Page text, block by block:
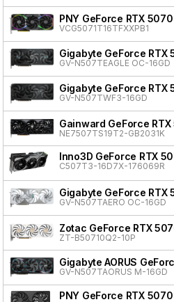
PNY GeForce RTX
VCG5071T16TFXXPB1
Gigabyte GeForce RTX
GV-N507TEAGLE OC-16GD
Gigabyte GeForce RTX
GV-N507TWF3-16GD
Gainward GeForce
NE7507TS19T2-GB2031K
Inno3D GeForce RTX
C507T3-16D7X-176069R
Gigabyte GeForce RTX
GV-N507TAERO OC-16GD
Zotac GeForce RTX
ZT-B50710Q2-10P
Gigabyte AORUS
GV-N507TAORUS M-16GD
PNY GeForce RTX